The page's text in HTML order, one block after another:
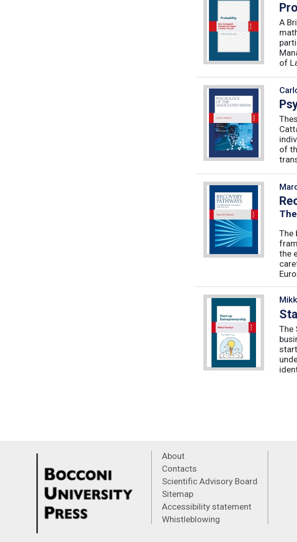
A
of
of
The
the
The
About
Contacts
Scientific Advisory Board
Sitemap
Accessibility statement
Whistleblowing